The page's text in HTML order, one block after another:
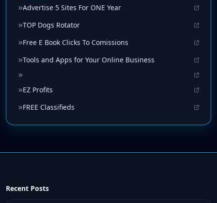
Advertise 5 Sites For ONE Year
TOP Dogs Rotator
Free E Book Clicks To Comissions
Tools and Apps for Your Online Business
EZ Profits
FREE Classifieds
Recent Posts